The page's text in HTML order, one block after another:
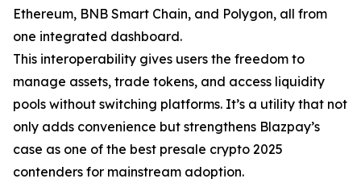
Ethereum, BNB Smart Chain, and Polygon, all from
one integrated dashboard.
This interoperability gives users the freedom to
manage assets, trade tokens, and access liquidity
pools without switching platforms. It’s a utility that not
only adds convenience but strengthens Blazpay’s
case as one of the best presale crypto 2025
contenders for mainstream adoption.